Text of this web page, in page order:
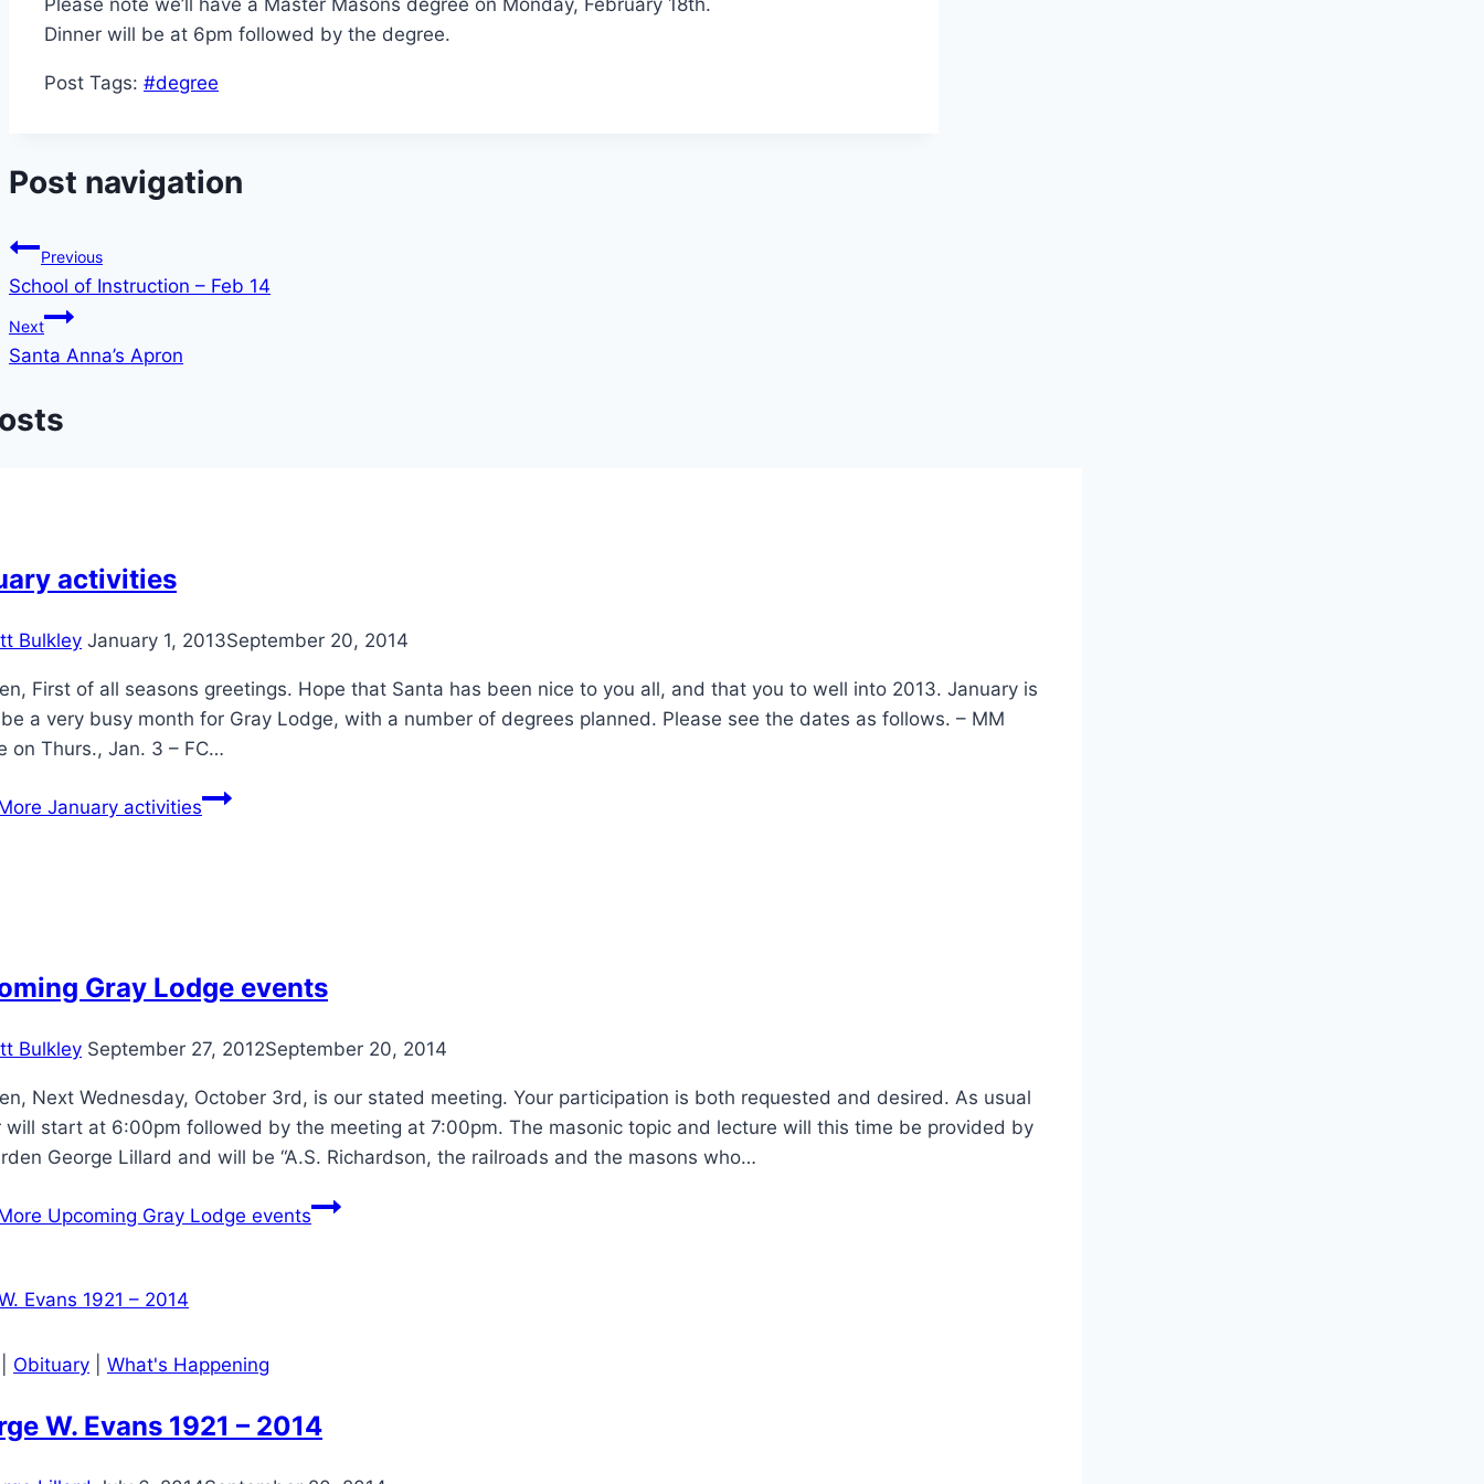
Please note we’ll have a Master Masons degree on Monday, February 18th.
Dinner will be at 6pm followed by the degree.
Post Tags: #degree
Post navigation
Previous
School of Instruction – Feb 14
Next
Santa Anna’s Apron
activities
Bulkley January 1, 2013September 20, 2014
First of all seasons greetings. Hope that Santa has been nice to you all, and that you to well into 2013. January is
a very busy month for Gray Lodge, with a number of degrees planned. Please see the dates as follows. – MM
on Thurs., Jan. 3 – FC…
January activities
Gray Lodge events
Bulkley September 27, 2012September 20, 2014
Next Wednesday, October 3rd, is our stated meeting. Your participation is both requested and desired. As usual
will start at 6:00pm followed by the meeting at 7:00pm. The masonic topic and lecture will this time be provided by
George Lillard and will be “A.S. Richardson, the railroads and the masons who…
Upcoming Gray Lodge events
Obituary What's Happening
W. Evans 1921 – 2014